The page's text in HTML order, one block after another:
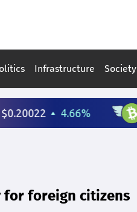
Infrastructure Society
for foreign citizens